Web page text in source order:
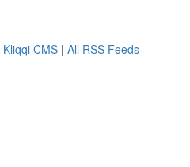
Kliqqi CMS | All RSS Feeds